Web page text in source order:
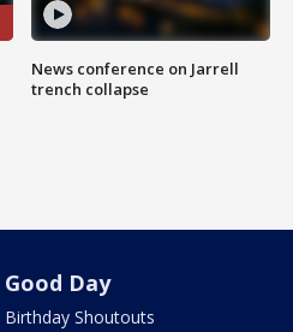
News conference on Jarrell
trench collapse
Good Day
Birthday Shoutouts